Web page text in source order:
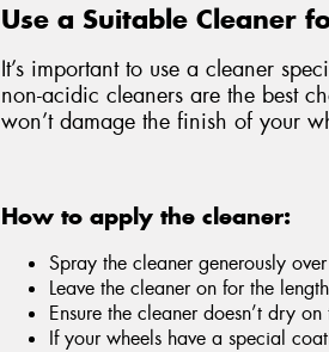
Use a Suitable Cleaner
It’s important to use a cleaner
non-acidic cleaners are the best
won’t damage the finish of your
How to apply the cleaner:
Spray the cleaner generously
Leave the cleaner on for the
Ensure the cleaner doesn’t dry
If your wheels have a special